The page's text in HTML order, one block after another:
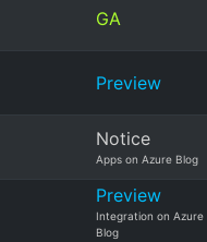
GA
Preview
Notice
Apps on Azure Blog
Preview
Integration on Azure
Blog